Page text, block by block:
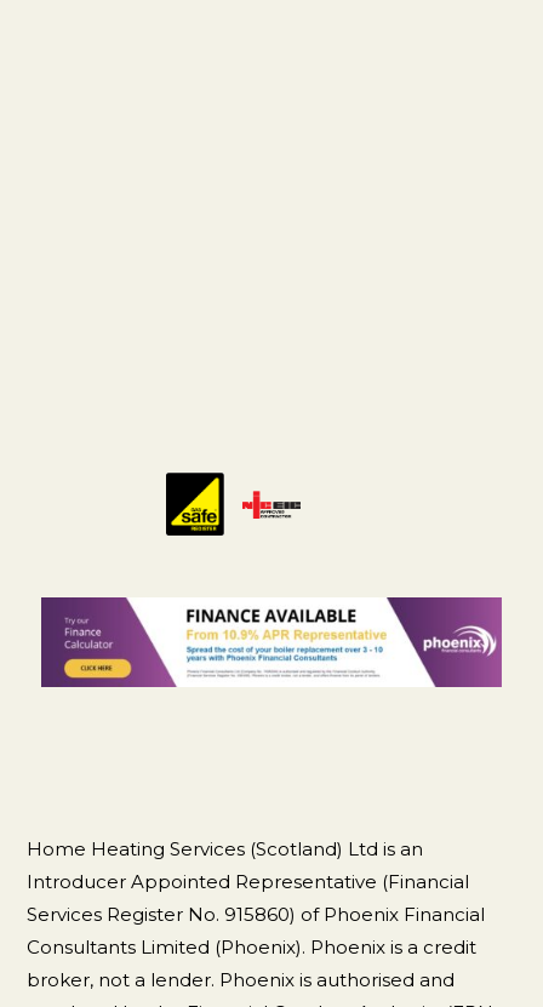
Home Heating Services (Scotland) Ltd is an
Introducer Appointed Representative (Financial
Services Register No. 915860) of Phoenix Financial
Consultants Limited (Phoenix). Phoenix is a credit
broker, not a lender. Phoenix is authorised and